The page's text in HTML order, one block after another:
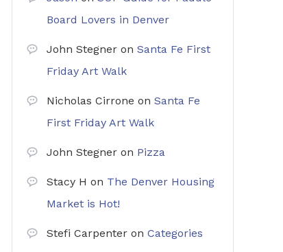
Board Lovers in Denver
John Stegner on Santa Fe First
Friday Art Walk
Nicholas Cirrone on Santa Fe
First Friday Art Walk
John Stegner on Pizza
Stacy H on The Denver Housing
Market is Hot!
Stefi Carpenter on Categories